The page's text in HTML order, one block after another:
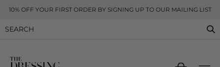
10% OFF YOUR FIRST ORDER BY SIGNING UP TO OUR MAILING LIST